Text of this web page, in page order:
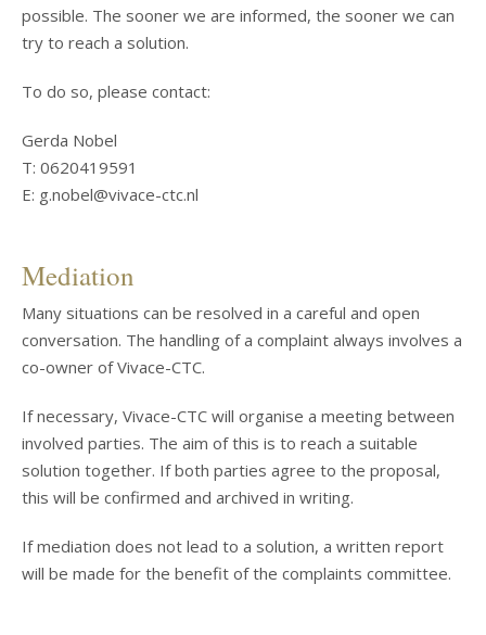
possible. The sooner we are informed, the sooner we can
try to reach a solution.
To do so, please contact:
Gerda Nobel
T: 0620419591
E: g.nobel@vivace-ctc.nl
Mediation
Many situations can be resolved in a careful and open
conversation. The handling of a complaint always involves a
co-owner of Vivace-CTC.
If necessary, Vivace-CTC will organise a meeting between
involved parties. The aim of this is to reach a suitable
solution together. If both parties agree to the proposal,
this will be confirmed and archived in writing.
If mediation does not lead to a solution, a written report
will be made for the benefit of the complaints committee.